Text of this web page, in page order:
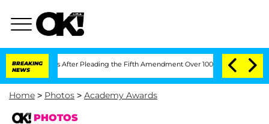
BREAKING
NEWS
After Pleading the Fifth Amendment Over 100 Times During COVID-19
Home > Photos > Academy Awards
PHOTOS